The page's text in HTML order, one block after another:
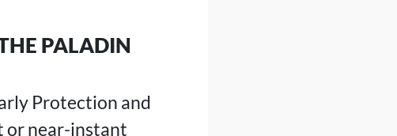
PALADIN
Protection and
or near-instant